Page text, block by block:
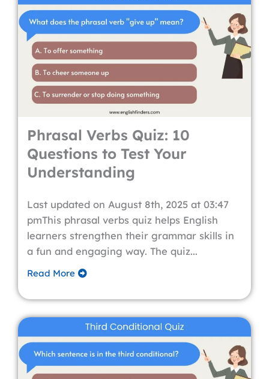
Phrasal Verbs Quiz: 10
Questions to Test Your
Understanding
Last updated on August 8th, 2025 at 03:47
pmThis phrasal verbs quiz helps English
learners strengthen their grammar skills in
a fun and engaging way. The quiz...
Read More